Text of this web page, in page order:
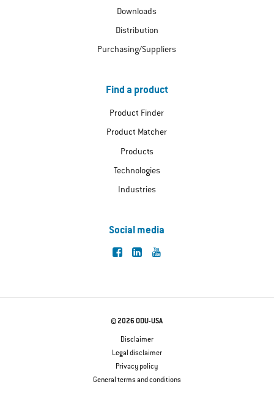
Downloads
Distribution
Purchasing/Suppliers
Find a product
Product Finder
Product Matcher
Products
Technologies
Industries
Social media
© 2026 ODU-USA
Disclaimer
Legal disclaimer
Privacy policy
General terms and conditions